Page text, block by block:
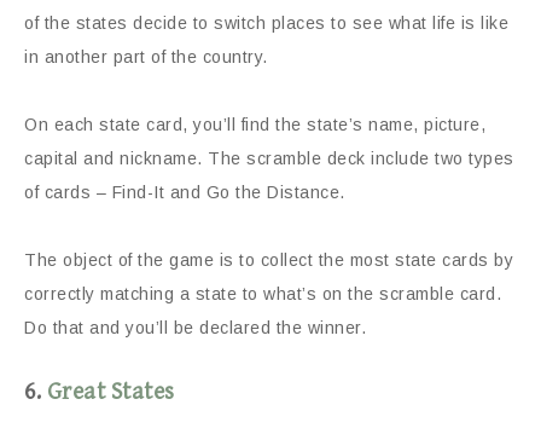
of the states decide to switch places to see what life is like
in another part of the country.
On each state card, you’ll find the state’s name, picture,
capital and nickname. The scramble deck include two types
of cards – Find-It and Go the Distance.
The object of the game is to collect the most state cards by
correctly matching a state to what’s on the scramble card.
Do that and you’ll be declared the winner.
6. Great States